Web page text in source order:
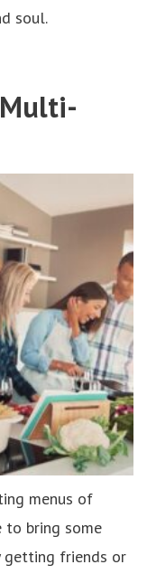
soul.
menus of
to bring some
getting friends or